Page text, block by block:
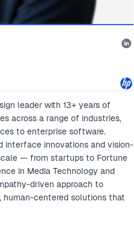
leader with 13+ years of
across a range of industries,
to enterprise software.
interface innovations and vision-
— from startups to Fortune
in Media Technology and
driven approach to
centered solutions that